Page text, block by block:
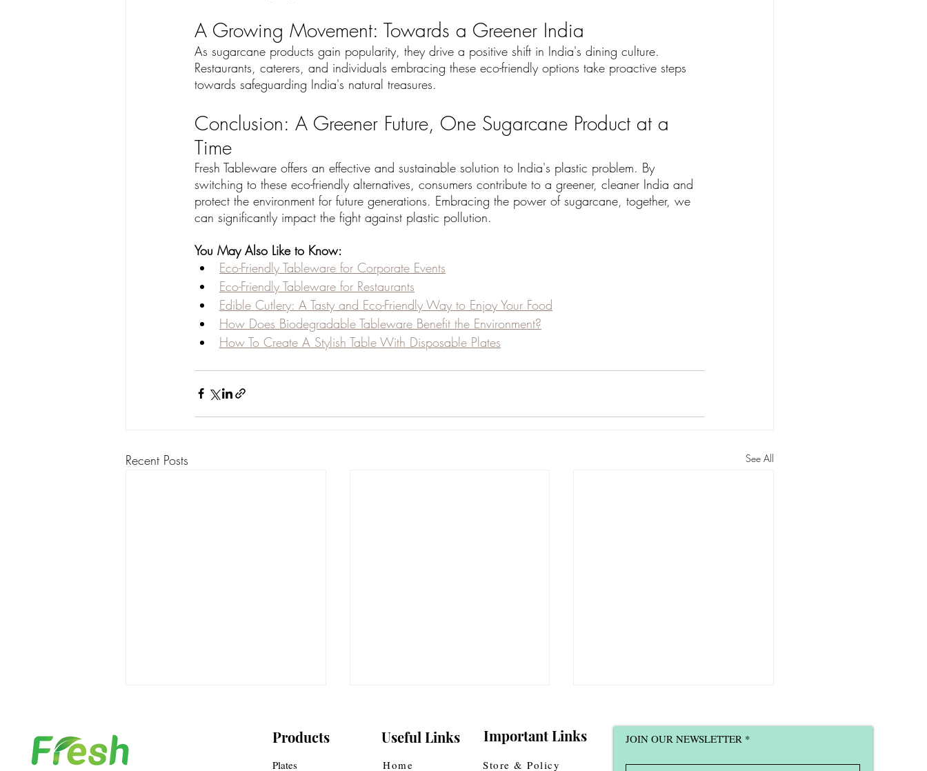
A Growing Movement: Towards a Greener India
As sugarcane products gain popularity, they drive a positive shift in India's dining culture.
Restaurants, caterers, and individuals embracing these eco-friendly options take proactive steps
towards safeguarding India's natural treasures.
Conclusion: A Greener Future, One Sugarcane Product at a
Time
Fresh Tableware offers an effective and sustainable solution to India's plastic problem. By
switching to these eco-friendly alternatives, consumers contribute to a greener, cleaner India and
protect the environment for future generations. Embracing the power of sugarcane, together, we
can significantly impact the fight against plastic pollution.
You May Also Like to Know:
Eco-Friendly Tableware for Corporate Events
Eco-Friendly Tableware for Restaurants
Edible Cutlery: A Tasty and Eco-Friendly Way to Enjoy Your Food
How Does Biodegradable Tableware Benefit the Environment?
How To Create A Stylish Table With Disposable Plates
Recent Posts See All
Products
Plates
Useful Links
Home
Important Links
Store & Policy
JOIN OUR NEWSLETTER